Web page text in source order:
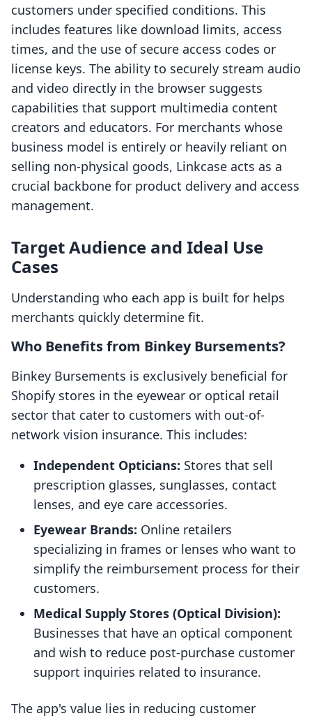
customers under specified conditions. This
includes features like download limits, access
times, and the use of secure access codes or
license keys. The ability to securely stream audio
and video directly in the browser suggests
capabilities that support multimedia content
creators and educators. For merchants whose
business model is entirely or heavily reliant on
selling non-physical goods, Linkcase acts as a
crucial backbone for product delivery and access
management.
Target Audience and Ideal Use
Cases
Understanding who each app is built for helps
merchants quickly determine fit.
Who Benefits from Binkey Bursements?
Binkey Bursements is exclusively beneficial for
Shopify stores in the eyewear or optical retail
sector that cater to customers with out-of-
network vision insurance. This includes:
Independent Opticians: Stores that sell
prescription glasses, sunglasses, contact
lenses, and eye care accessories.
Eyewear Brands: Online retailers
specializing in frames or lenses who want to
simplify the reimbursement process for their
customers.
Medical Supply Stores (Optical Division):
Businesses that have an optical component
and wish to reduce post-purchase customer
support inquiries related to insurance.
The app's value lies in reducing customer